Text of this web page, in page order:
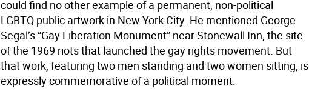
could find no other example of a permanent, non-political
LGBTQ public artwork in New York City. He mentioned George
Segal’s “Gay Liberation Monument” near Stonewall Inn, the site
of the 1969 riots that launched the gay rights movement. But
that work, featuring two men standing and two women sitting, is
expressly commemorative of a political moment.